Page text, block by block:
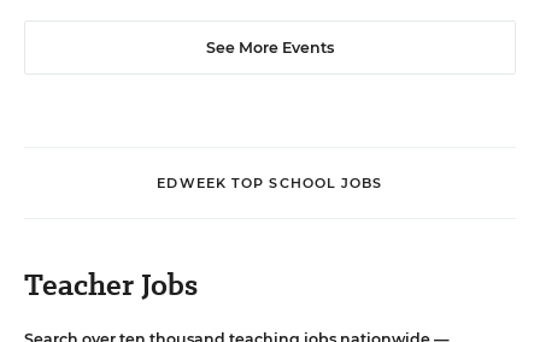
See More Events
EDWEEK TOP SCHOOL JOBS
Teacher Jobs